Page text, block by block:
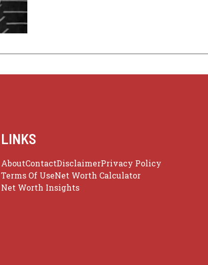
LINKS
AboutContactDisclaimerPrivacy Policy
Terms Of UseNet Worth Calculator
Net Worth Insights